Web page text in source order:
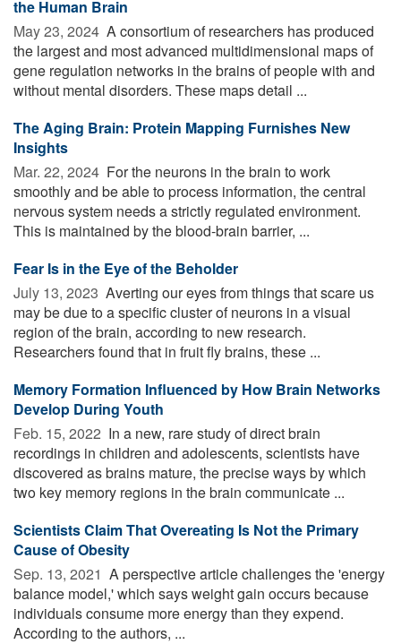
the Human Brain
May 23, 2024  A consortium of researchers has produced
the largest and most advanced multidimensional maps of
gene regulation networks in the brains of people with and
without mental disorders. These maps detail ...
The Aging Brain: Protein Mapping Furnishes New
Insights
Mar. 22, 2024  For the neurons in the brain to work
smoothly and be able to process information, the central
nervous system needs a strictly regulated environment.
This is maintained by the blood-brain barrier, ...
Fear Is in the Eye of the Beholder
July 13, 2023  Averting our eyes from things that scare us
may be due to a specific cluster of neurons in a visual
region of the brain, according to new research.
Researchers found that in fruit fly brains, these ...
Memory Formation Influenced by How Brain Networks
Develop During Youth
Feb. 15, 2022  In a new, rare study of direct brain
recordings in children and adolescents, scientists have
discovered as brains mature, the precise ways by which
two key memory regions in the brain communicate ...
Scientists Claim That Overeating Is Not the Primary
Cause of Obesity
Sep. 13, 2021  A perspective article challenges the 'energy
balance model,' which says weight gain occurs because
individuals consume more energy than they expend.
According to the authors, ...